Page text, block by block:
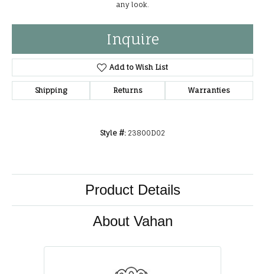
any look.
Inquire
Add to Wish List
Shipping Returns Warranties
Style #: 23800D02
Product Details
About Vahan